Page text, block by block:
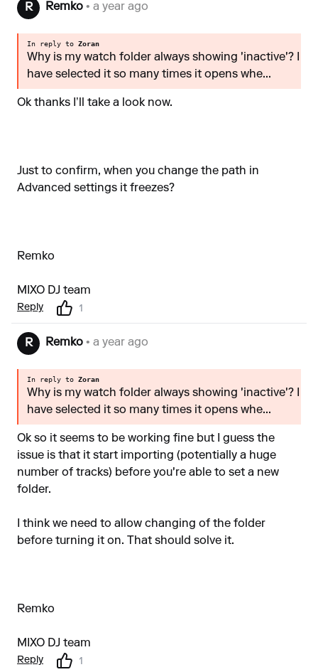
R Remko • a year ago
In reply to Zoran
Why is my watch folder always showing 'inactive'? I
have selected it so many times it opens whe...
Ok thanks I’ll take a look now.
Just to confirm, when you change the path in
Advanced settings it freezes?
Remko
MIXO DJ team
Reply 1
R Remko • a year ago
In reply to Zoran
Why is my watch folder always showing 'inactive'? I
have selected it so many times it opens whe...
Ok so it seems to be working fine but I guess the
issue is that it start importing (potentially a huge
number of tracks) before you're able to set a new
folder.
I think we need to allow changing of the folder
before turning it on. That should solve it.
Remko
MIXO DJ team
Reply 1